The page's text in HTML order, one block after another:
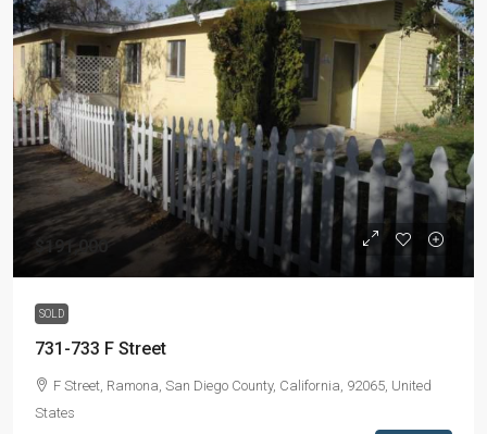
$191,000
SOLD
731-733 F Street
F Street, Ramona, San Diego County, California, 92065, United
States